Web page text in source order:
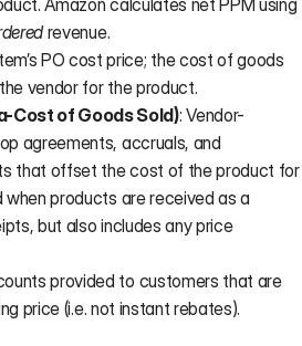
revenue.
PO cost price; the cost of goods
vendor for the product.
Cost of Goods Sold): Vendor-
agreements, accruals, and
that offset the cost of the product for
when products are received as a
but also includes any price
provided to customers that are
price (i.e. not instant rebates).